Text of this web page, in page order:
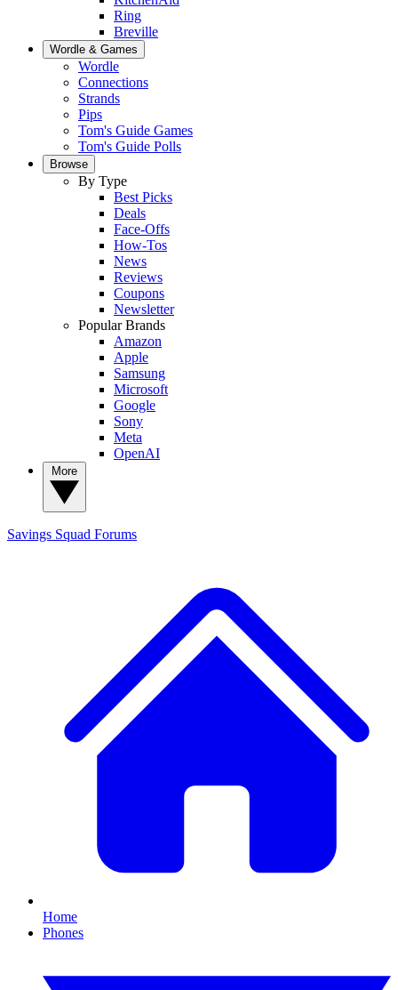
Ring
Breville
Wordle & Games
Wordle
Connections
Strands
Pips
Tom's Guide Games
Tom's Guide Polls
Browse
By Type
Best Picks
Deals
Face-Offs
How-Tos
News
Reviews
Coupons
Newsletter
Popular Brands
Amazon
Apple
Samsung
Microsoft
Google
Sony
Meta
OpenAI
Savings Squad Forums
Home
Phones